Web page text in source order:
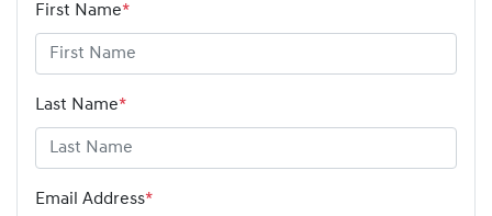
First Name*
Last Name*
Email Address*